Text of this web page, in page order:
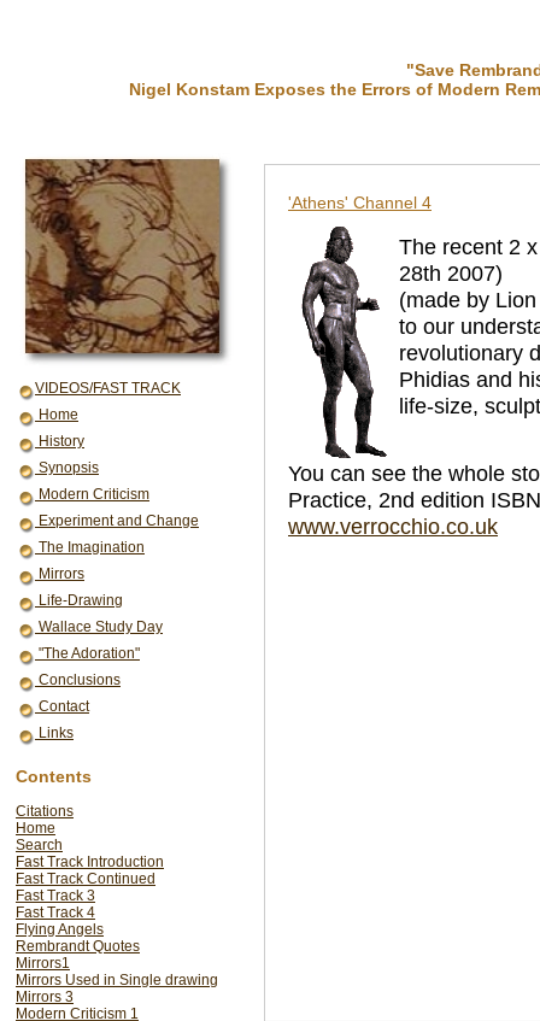
"Save
Nigel Konstam Exposes the Errors of Modern
VIDEOS/FAST TRACK
Home
History
Synopsis
Modern Criticism
Experiment and Change
The Imagination
Mirrors
Life-Drawing
Wallace Study Day
"The Adoration"
Conclusions
Contact
Links
Contents
Citations
Home
Search
Fast Track Introduction
Fast Track Continued
Fast Track 3
Fast Track 4
Flying Angels
Rembrandt Quotes
Mirrors1
Mirrors Used in Single drawing
Mirrors 3
Modern Criticism 1
'Athens' Channel 4
The recent 2
28th 2007)
(made by
to our
revolutionary
Phidias and
life-size,
You can see the whole
Practice, 2nd edition
www.verrocchio.co.uk